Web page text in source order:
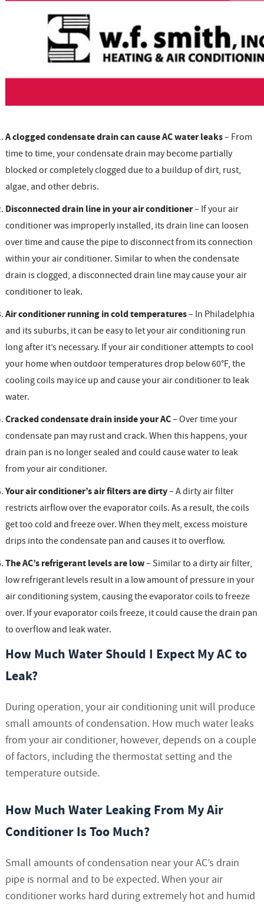
A clogged condensate drain can cause AC water leaks– From
time to time, your condensate drain may become partially
blocked or completely clogged due to a buildup of dirt, rust,
algae, and other debris.
Disconnected drain line in your air conditioner– If your air
conditioner was improperly installed, its drain line can loosen
over time and cause the pipe to disconnect from its connection
within your air conditioner. Similar to when the condensate
drain is clogged, a disconnected drain line may cause your air
conditioner to leak.
Air conditioner running in cold temperatures– In Philadelphia
and its suburbs, it can be easy to let your air conditioning run
long after it’s necessary. If your air conditioner attempts to cool
your home when outdoor temperatures drop below 60°F, the
cooling coils may ice up and cause your air conditioner to leak
water.
Cracked condensate drain inside your AC– Over time your
condensate pan may rust and crack. When this happens, your
drain pan is no longer sealed and could cause water to leak
from your air conditioner.
Your air conditioner’s air filters are dirty– A dirty air filter
restricts airflow over the evaporator coils. As a result, the coils
get too cold and freeze over. When they melt, excess moisture
drips into the condensate pan and causes it to overflow.
The AC’s refrigerant levels are low– Similar to a dirty air filter,
low refrigerant levels result in a low amount of pressure in your
air conditioning system, causing the evaporator coils to freeze
over. If your evaporator coils freeze, it could cause the drain pan
to overflow and leak water.
How Much Water Should I Expect My AC to
Leak?
During operation, your air conditioning unit will produce
small amounts of condensation. How much water leaks
from your air conditioner, however, depends on a couple
of factors, including the thermostat setting and the
temperature outside.
How Much Water Leaking From My Air
Conditioner Is Too Much?
Small amounts of condensation near your AC’s drain
pipe is normal and to be expected. When your air
conditioner works hard during extremely hot and humid